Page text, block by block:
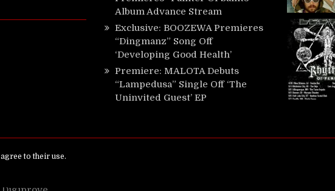
Album Advance Stream
Exclusive: BOOZEWA Premieres
“Dingmanz” Song Off
‘Developing Good Health’
Premiere: MALOTA Debuts
“Lampedusa” Single Off ‘The
Uninvited Guest’ EP